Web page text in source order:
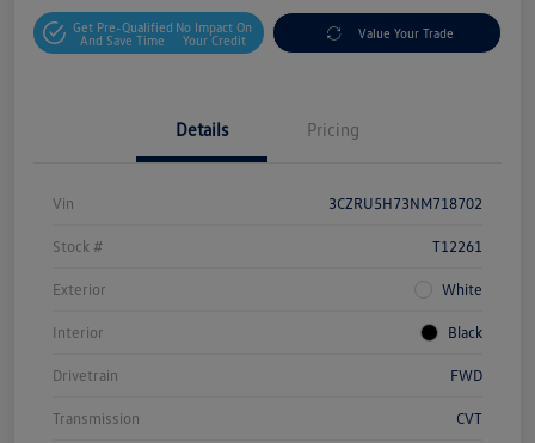
Get Pre-Qualified
And Save Time
No Impact On
Your Credit
Value Your Trade
Details Pricing
Vin 3CZRU5H73NM718702
Stock # T12261
Exterior White
Interior Black
Drivetrain FWD
Transmission CVT